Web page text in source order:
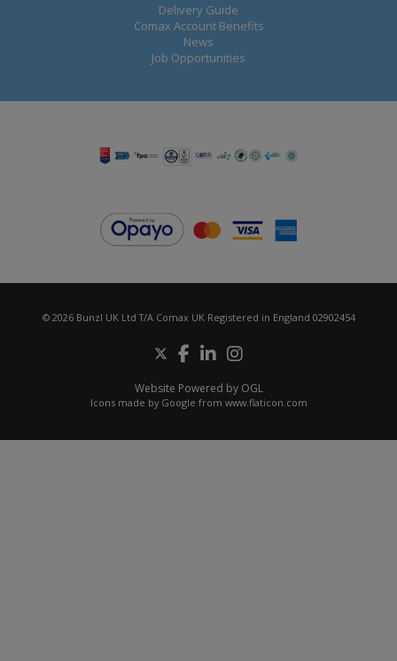
Delivery Guide
Comax Account Benefits
News
Job Opportunities
© 2026 Bunzl UK Ltd T/A Comax UK Registered in England 02902454
Website Powered by OGL
Icons made by Google from www.flaticon.com